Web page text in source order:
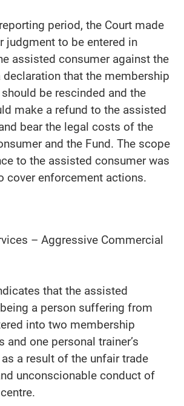
period, the Court made
judgment to be entered in
assisted consumer against the
that the membership
be rescinded and the
make a refund to the assisted
bear the legal costs of the
and the Fund. The scope
to the assisted consumer was
cover enforcement actions.
– Aggressive Commercial
that the assisted
a person suffering from
into two membership
and one personal trainer’s
a result of the unfair trade
unconscionable conduct of